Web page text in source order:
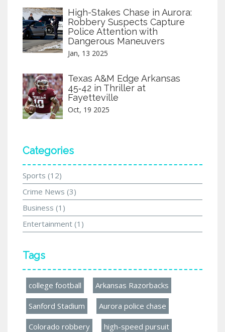
High-Stakes Chase in Aurora:
Robbery Suspects Capture
Police Attention with
Dangerous Maneuvers
Jan, 13 2025
Texas A&M Edge Arkansas
45‑42 in Thriller at
Fayetteville
Oct, 19 2025
Categories
Sports (12)
Crime News (3)
Business (1)
Entertainment (1)
Tags
college football Arkansas Razorbacks
Sanford Stadium Aurora police chase
Colorado robbery high-speed pursuit